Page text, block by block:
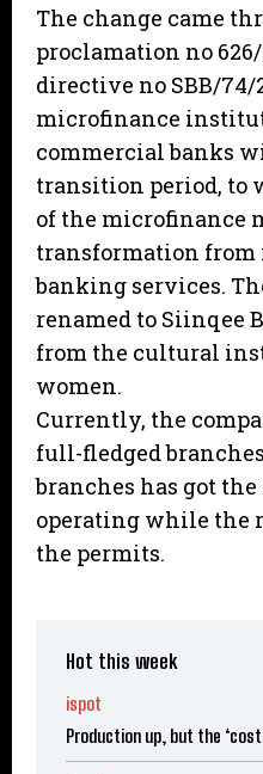
The change came
proclamation no 626/
directive no SBB/
microfinance
commercial banks
transition period, to
of the microfinance
transformation from
banking services.
renamed to Siinqee
from the cultural
women.
Currently, the
full-fledged
branches has got
operating while the
the permits.
Hot this week
ispot
Production up, but the